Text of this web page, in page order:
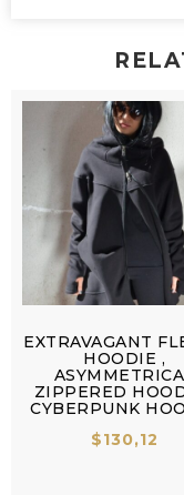
EXTRAVAGANT
HOODIE ,
ZIPPERED
CYBERPUNK
$130,12